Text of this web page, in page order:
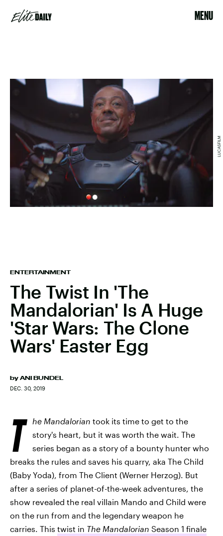
MENU
ENTERTAINMENT
The Twist In 'The
Mandalorian' Is A Huge
'Star Wars: The Clone
Wars' Easter Egg
by ANI BUNDEL
DEC. 30, 2019
LUCASFILM
T he Mandalorian took its time to get to the
story's heart, but it was worth the wait. The
series began as a story of a bounty hunter who
breaks the rules and saves his quarry, aka The Child
(Baby Yoda), from The Client (Werner Herzog). But
after a series of planet-of-the-week adventures, the
show revealed the real villain Mando and Child were
on the run from and the legendary weapon he
carries. This twist in The Mandalorian Season 1 finale